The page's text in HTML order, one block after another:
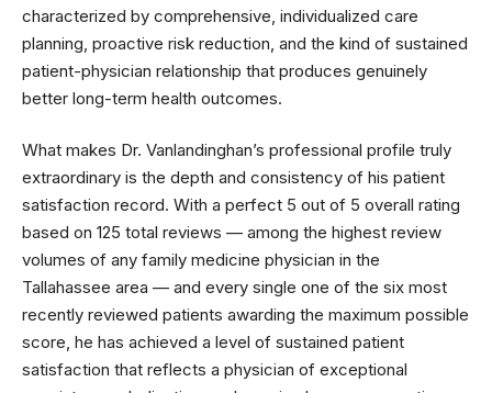
characterized by comprehensive, individualized care
planning, proactive risk reduction, and the kind of sustained
patient-physician relationship that produces genuinely
better long-term health outcomes.
What makes Dr. Vanlandinghan’s professional profile truly
extraordinary is the depth and consistency of his patient
satisfaction record. With a perfect 5 out of 5 overall rating
based on 125 total reviews — among the highest review
volumes of any family medicine physician in the
Tallahassee area — and every single one of the six most
recently reviewed patients awarding the maximum possible
score, he has achieved a level of sustained patient
satisfaction that reflects a physician of exceptional